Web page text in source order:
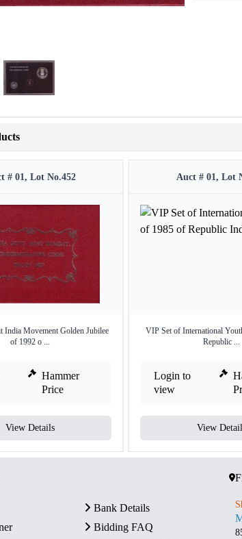
# 01, Lot No.452
India Movement Golden Jubilee
of 1992 o ...
Hammer
Price
View Details
Auct # 01, Lot
VIP Set of International
Republic ...
Login to
view
View
Bank Details
Bidding FAQ